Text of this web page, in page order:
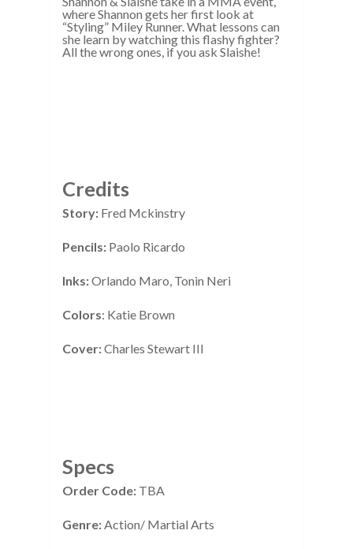
where Shannon gets her first look at
“Styling” Miley Runner. What lessons can
she learn by watching this flashy fighter?
All the wrong ones, if you ask Slaishe!
Credits
Story: Fred Mckinstry
Pencils: Paolo Ricardo
Inks:Orlando Maro, Tonin Neri
Colors: Katie Brown
Cover:Charles Stewart III
Specs
Order Code: TBA
Genre:Action/ Martial Arts